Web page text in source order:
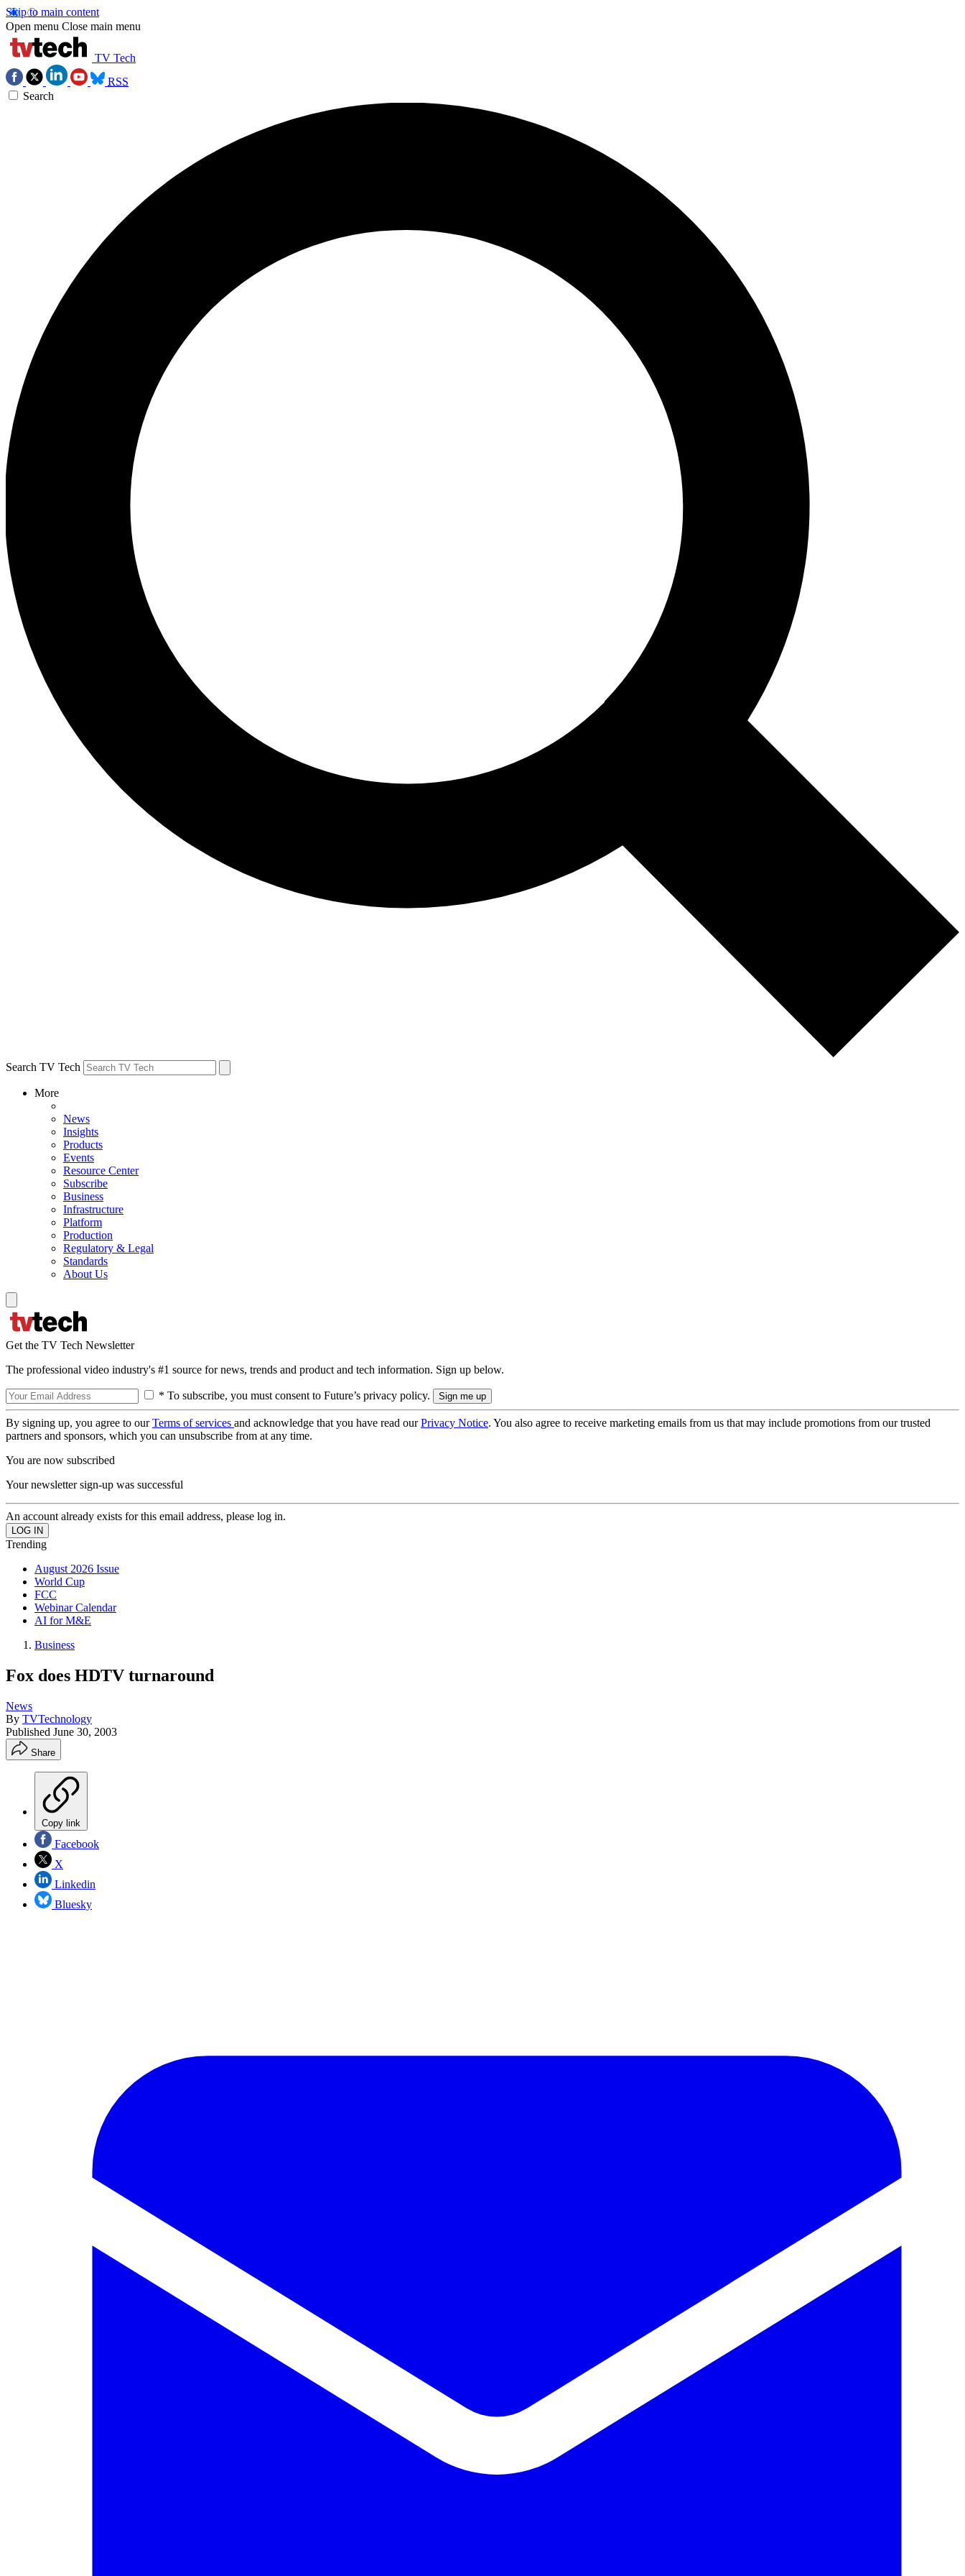
Skip to main content
Open menu Close main menu
TV Tech
RSS
Search
Search TV Tech
More
News
Insights
Products
Events
Resource Center
Subscribe
Business
Infrastructure
Platform
Production
Regulatory & Legal
Standards
About Us
Get the TV Tech Newsletter
The professional video industry's #1 source for news, trends and product and tech information. Sign up below.
* To subscribe, you must consent to Future’s privacy policy.
By signing up, you agree to ourTerms of services and acknowledge that you have read ourPrivacy Notice. You also agree to receive marketing emails from us that may include promotions from our trusted
partners and sponsors, which you can unsubscribe from at any time.
You are now subscribed
Your newsletter sign-up was successful
An account already exists for this email address, please log in.
Trending
August 2026 Issue
World Cup
FCC
Webinar Calendar
AI for M&E
Business
Fox does HDTV turnaround
News
By TVTechnology
Published June 30, 2003
Share
Copy link
Facebook
X
Linkedin
Bluesky